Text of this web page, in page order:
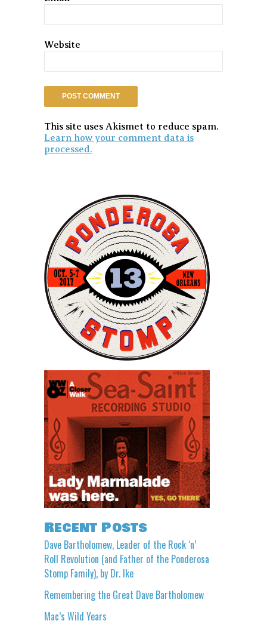
Website
This site uses Akismet to reduce spam.
Learn how your comment data is
processed.
Recent Posts
Dave Bartholomew, Leader of the Rock ‘n’
Roll Revolution (and Father of the Ponderosa
Stomp Family), by Dr. Ike
Remembering the Great Dave Bartholomew
Mac’s Wild Years